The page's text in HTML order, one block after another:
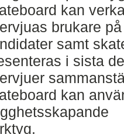
kan
brukare
samt
i sista
kan